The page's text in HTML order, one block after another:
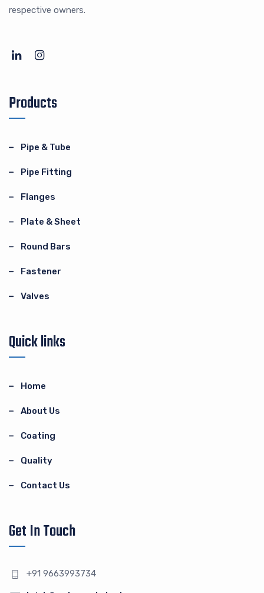
respective owners.
Products
Pipe & Tube
Pipe Fitting
Flanges
Plate & Sheet
Round Bars
Fastener
Valves
Quick links
Home
About Us
Coating
Quality
Contact Us
Get In Touch
+91 9663993734